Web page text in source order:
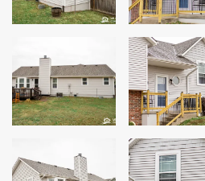
Andersen Windows
Fusion Windows
Wincore Windows
Doors
Concrete